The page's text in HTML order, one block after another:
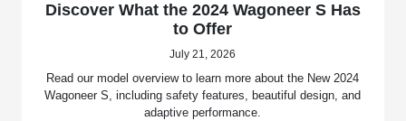
Discover What the 2024 Wagoneer S Has
to Offer
July 21, 2026
Read our model overview to learn more about the New 2024
Wagoneer S, including safety features, beautiful design, and
adaptive performance.